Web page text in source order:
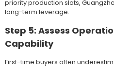
priority production slots,
long-term leverage.
Step 5: Assess
Capability
First-time buyers often